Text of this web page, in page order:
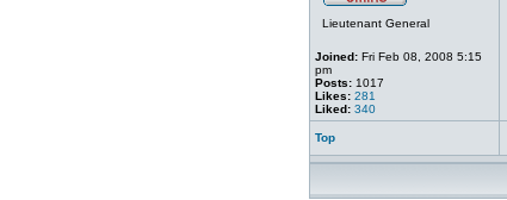
Lieutenant General
Joined:Fri Feb 08, 2008 5:15
pm
Posts:1017
Likes: 281
Liked: 340
Top